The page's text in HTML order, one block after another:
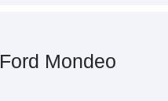
Ford Mondeo